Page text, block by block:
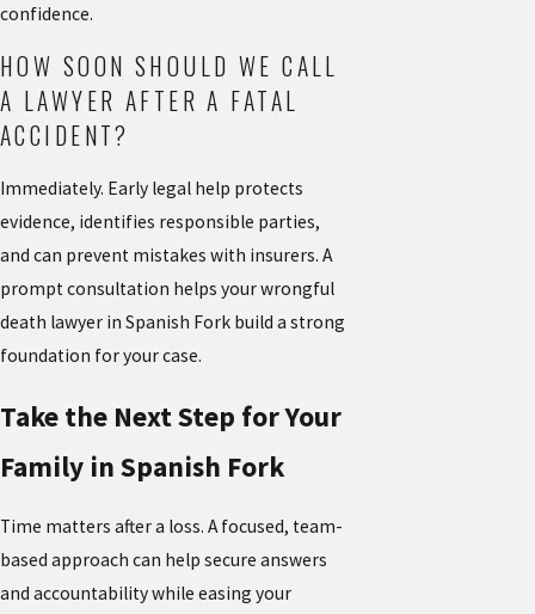
confidence.
HOW SOON SHOULD WE CALL
A LAWYER AFTER A FATAL
ACCIDENT?
Immediately. Early legal help protects
evidence, identifies responsible parties,
and can prevent mistakes with insurers. A
prompt consultation helps your wrongful
death lawyer in Spanish Fork build a strong
foundation for your case.
Take the Next Step for Your
Family in Spanish Fork
Time matters after a loss. A focused, team-
based approach can help secure answers
and accountability while easing your